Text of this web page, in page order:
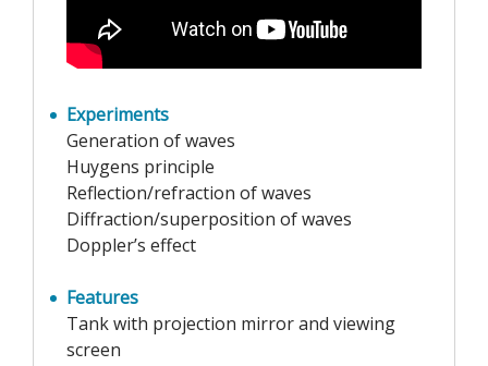
Experiments
Generation of waves
Huygens principle
Reflection/refraction of waves
Diffraction/superposition of waves
Doppler’s effect
Features
Tank with projection mirror and viewing
screen